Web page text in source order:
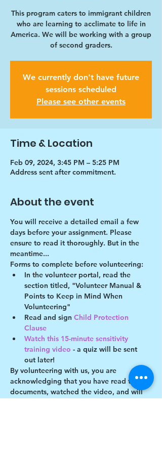
This program caters to immigrant children
who are learning to acclimate to life in
America. We will be working with a group
of second graders.
We currently don't have future
sessions scheduled
Please see other events
Time & Location
Feb 09, 2024, 3:45 PM – 5:25 PM
Address sent after commitment.
About the event
You will receive a detailed email a few
days before your assignment. Please
ensure to read it thoroughly. But in the
meantime...
Forms to complete before volunteering:
In the volunteer portal, read the
section titled, "Volunteer Manual &
Points to Keep in Mind When
Volunteering"
Read and sign Child Protection
Clause
Watch this 15-minute sensitivity
training video - a quiz will be sent
out later!
By volunteering with us, you are
acknowledging that you have read these
documents, watched the video, and will